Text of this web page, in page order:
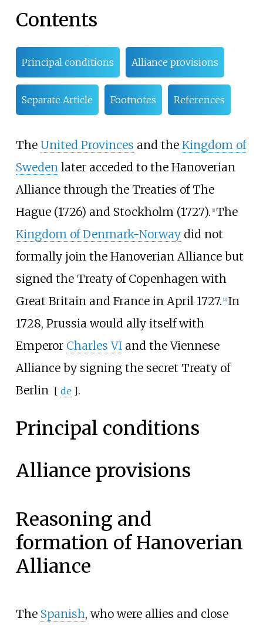
Contents
Principal conditions Alliance provisions
Separate Article Footnotes References
The United Provinces and the Kingdom of
Sweden later acceded to the Hanoverian
Alliance through the Treaties of The
Hague (1726) and Stockholm (1727). [1] The
Kingdom of Denmark-Norwaydid not
formally join the Hanoverian Alliance but
signed the Treaty of Copenhagen with
Great Britain and France in April 1727. [2] In
1728, Prussia would ally itself with
Emperor Charles VIand the Viennese
Alliance by signing the secret Treaty of
Berlin [ de ].
Principal conditions
Alliance provisions
Reasoning and
formation of Hanoverian
Alliance
The Spanish, who were allies and close